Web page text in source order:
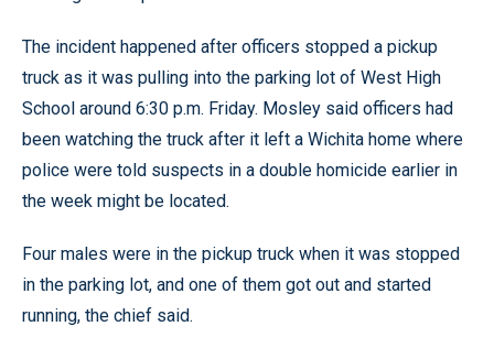
The incident happened after officers stopped a pickup
truck as it was pulling into the parking lot of West High
School around 6:30 p.m. Friday. Mosley said officers had
been watching the truck after it left a Wichita home where
police were told suspects in a double homicide earlier in
the week might be located.
Four males were in the pickup truck when it was stopped
in the parking lot, and one of them got out and started
running, the chief said.